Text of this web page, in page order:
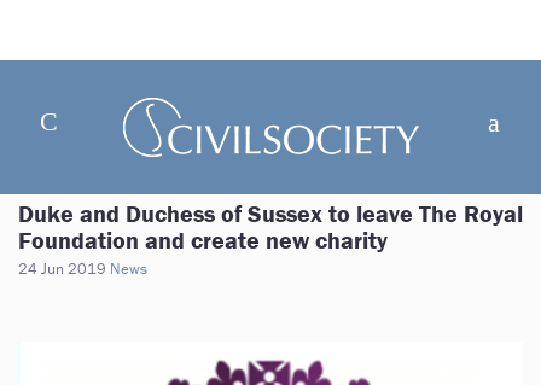
Duke and Duchess of Sussex to leave The Royal
Foundation and create new charity
24 Jun 2019 News